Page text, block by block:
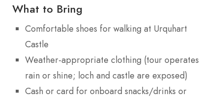
What to Bring
Comfortable shoes for walking at Urquhart
Castle
Weather-appropriate clothing (tour operates
rain or shine; loch and castle are exposed)
Cash or card for onboard snacks/drinks or